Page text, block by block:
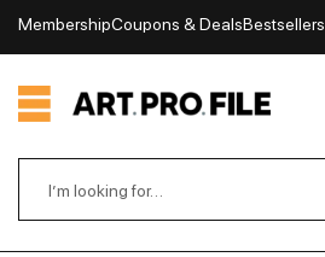
MembershipCoupons & DealsBestsellers